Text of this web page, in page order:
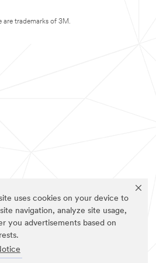
uses cookies on your device to
navigation, analyze site usage,
you advertisements based on
are trademarks of 3M.